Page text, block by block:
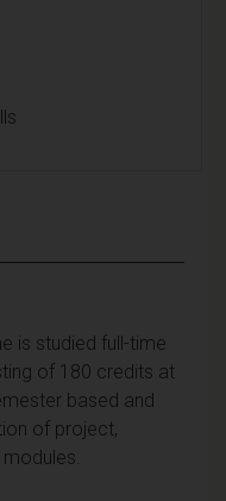
is studied full-time
of 180 credits at
based and
of project,